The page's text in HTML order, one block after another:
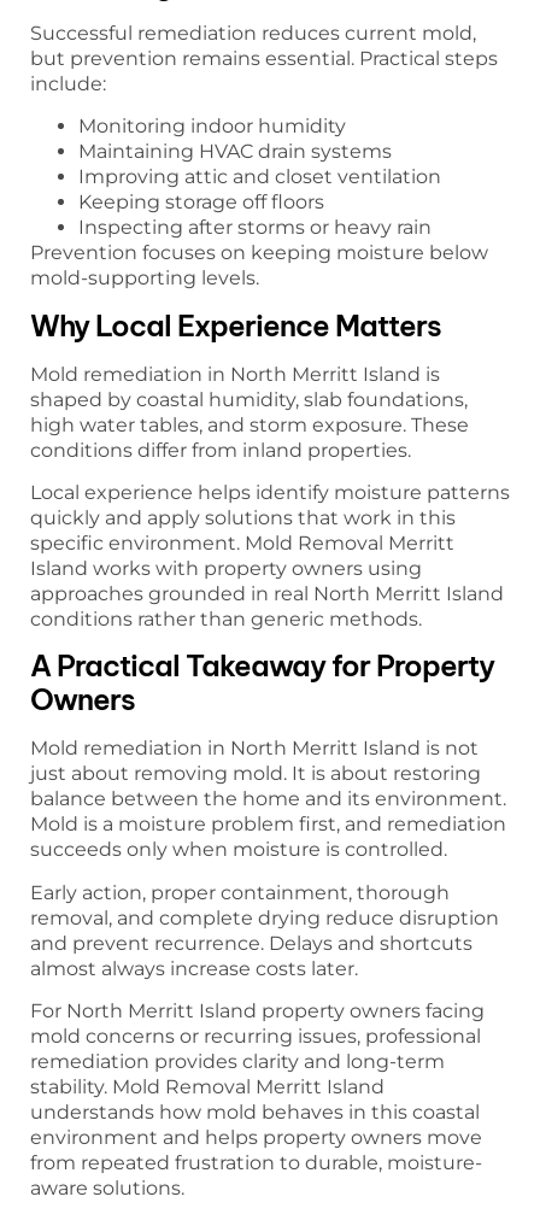
Successful remediation reduces current mold,
but prevention remains essential. Practical steps
include:
Monitoring indoor humidity
Maintaining HVAC drain systems
Improving attic and closet ventilation
Keeping storage off floors
Inspecting after storms or heavy rain
Prevention focuses on keeping moisture below
mold-supporting levels.
Why Local Experience Matters
Mold remediation in North Merritt Island is
shaped by coastal humidity, slab foundations,
high water tables, and storm exposure. These
conditions differ from inland properties.
Local experience helps identify moisture patterns
quickly and apply solutions that work in this
specific environment. Mold Removal Merritt
Island works with property owners using
approaches grounded in real North Merritt Island
conditions rather than generic methods.
A Practical Takeaway for Property
Owners
Mold remediation in North Merritt Island is not
just about removing mold. It is about restoring
balance between the home and its environment.
Mold is a moisture problem first, and remediation
succeeds only when moisture is controlled.
Early action, proper containment, thorough
removal, and complete drying reduce disruption
and prevent recurrence. Delays and shortcuts
almost always increase costs later.
For North Merritt Island property owners facing
mold concerns or recurring issues, professional
remediation provides clarity and long-term
stability. Mold Removal Merritt Island
understands how mold behaves in this coastal
environment and helps property owners move
from repeated frustration to durable, moisture-
aware solutions.